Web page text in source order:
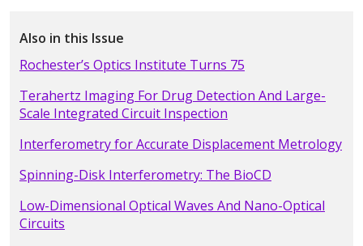
Also in this Issue
Rochester’s Optics Institute Turns 75
Terahertz Imaging For Drug Detection And Large-
Scale Integrated Circuit Inspection
Interferometry for Accurate Displacement Metrology
Spinning-Disk Interferometry: The BioCD
Low-Dimensional Optical Waves And Nano-Optical
Circuits